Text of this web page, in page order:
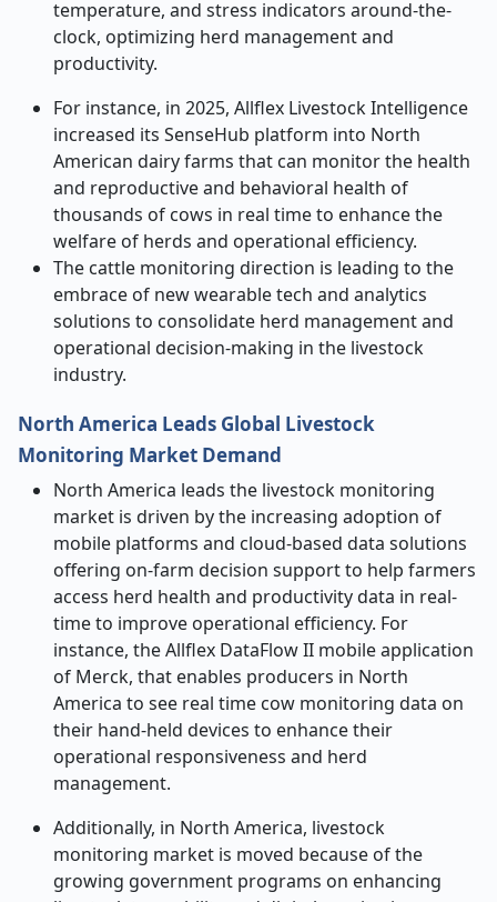
temperature, and stress indicators around-the-
clock, optimizing herd management and
productivity.
For instance, in 2025, Allflex Livestock Intelligence
increased its SenseHub platform into North
American dairy farms that can monitor the health
and reproductive and behavioral health of
thousands of cows in real time to enhance the
welfare of herds and operational efficiency.
The cattle monitoring direction is leading to the
embrace of new wearable tech and analytics
solutions to consolidate herd management and
operational decision-making in the livestock
industry.
North America Leads Global Livestock
Monitoring Market Demand
North America leads the livestock monitoring
market is driven by the increasing adoption of
mobile platforms and cloud-based data solutions
offering on-farm decision support to help farmers
access herd health and productivity data in real-
time to improve operational efficiency. For
instance, the Allflex DataFlow II mobile application
of Merck, that enables producers in North
America to see real time cow monitoring data on
their hand-held devices to enhance their
operational responsiveness and herd
management.
Additionally, in North America, livestock
monitoring market is moved because of the
growing government programs on enhancing